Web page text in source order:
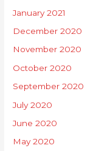
January 2021
December 2020
November 2020
October 2020
September 2020
July 2020
June 2020
May 2020